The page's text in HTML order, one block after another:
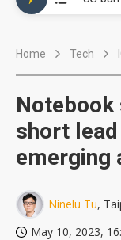
Home Tech
Notebook
short
emerging
Ninelu Tu,
May 10, 2023,